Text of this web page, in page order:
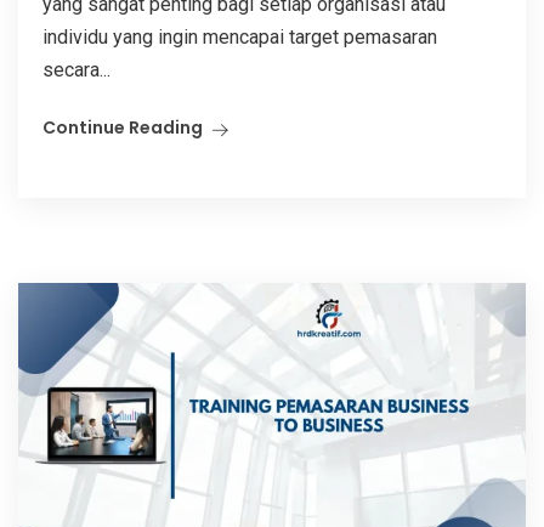
individu yang ingin mencapai target pemasaran
secara...
Continue Reading